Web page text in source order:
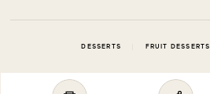
DESSERTS FRUIT DESSERTS